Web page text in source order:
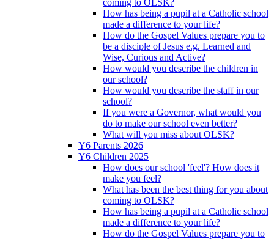
How has being a pupil at a Catholic school
made a difference to your life?
How do the Gospel Values prepare you to
be a disciple of Jesus e.g. Learned and
Wise, Curious and Active?
How would you describe the children in
our school?
How would you describe the staff in our
school?
If you were a Governor, what would you
do to make our school even better?
What will you miss about OLSK?
Y6 Parents 2026
Y6 Children 2025
How does our school 'feel'? How does it
make you feel?
What has been the best thing for you about
coming to OLSK?
How has being a pupil at a Catholic school
made a difference to your life?
How do the Gospel Values prepare you to